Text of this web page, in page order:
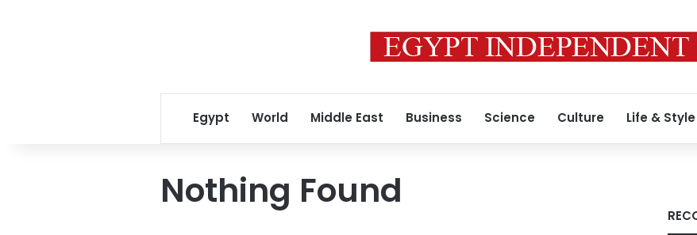
Egypt World Middle East Business Science Culture Life & Style
Nothing Found